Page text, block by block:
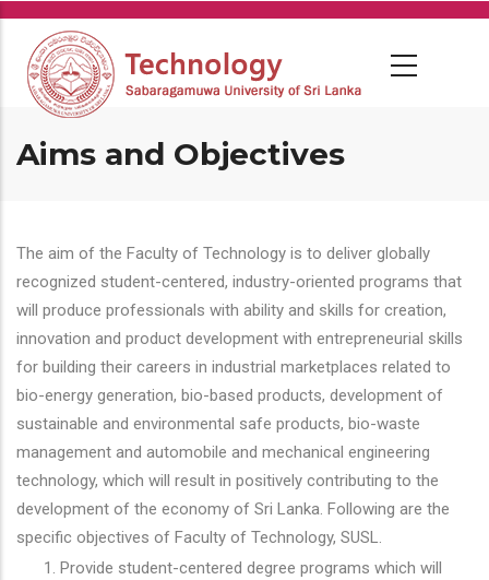
Skip
main
content
Aims and Objectives
The aim of the Faculty of Technology is to deliver globally
recognized student-centered, industry-oriented programs that
will produce professionals with ability and skills for creation,
innovation and product development with entrepreneurial skills
for building their careers in industrial marketplaces related to
bio-energy generation, bio-based products, development of
sustainable and environmental safe products, bio-waste
management and automobile and mechanical engineering
technology, which will result in positively contributing to the
development of the economy of Sri Lanka. Following are the
specific objectives of Faculty of Technology, SUSL.
Provide student-centered degree programs which will